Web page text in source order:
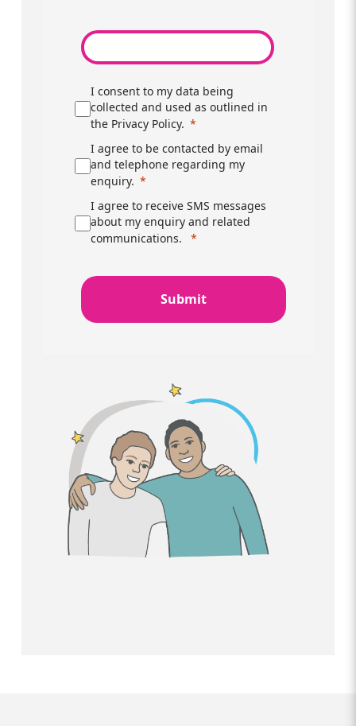
I consent to my data being
collected and used as outlined in
the Privacy Policy.
I agree to be contacted by email
and telephone regarding my
enquiry.
I agree to receive SMS messages
about my enquiry and related
communications.
Submit